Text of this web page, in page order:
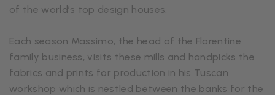
of the world’s top design houses.
Each season Massimo, the head of the Florentine
family business, visits these mills and handpicks the
fabrics and prints for production in his Tuscan
workshop which is nestled between the banks for the